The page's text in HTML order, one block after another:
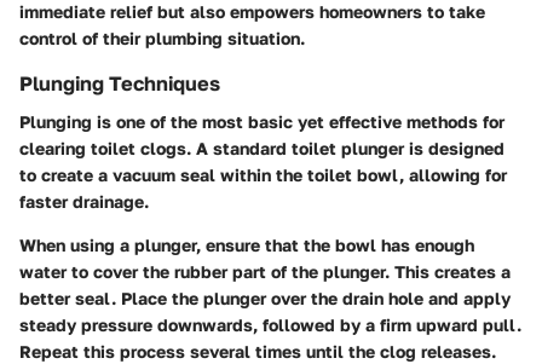
immediate relief but also empowers homeowners to take
control of their plumbing situation.
Plunging Techniques
Plunging is one of the most basic yet effective methods for
clearing toilet clogs. A standard toilet plunger is designed
to create a vacuum seal within the toilet bowl, allowing for
faster drainage.
When using a plunger, ensure that the bowl has enough
water to cover the rubber part of the plunger. This creates a
better seal. Place the plunger over the drain hole and apply
steady pressure downwards, followed by a firm upward pull.
Repeat this process several times until the clog releases.